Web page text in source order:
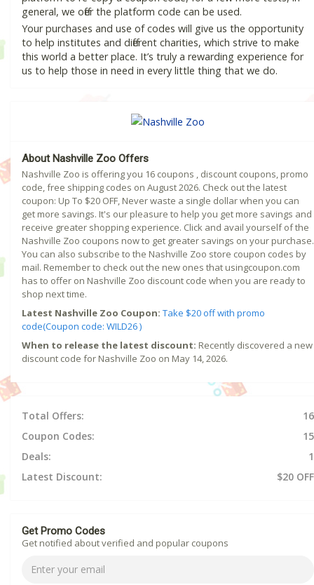
general, we offer the platform code can be used.
Your purchases and use of codes will give us the opportunity
to help institutes and different charities, which strive to make
this world a better place. It’s truly a rewarding experience for
us to help those in need in every little thing that we do.
About Nashville Zoo Offers
Nashville Zoo is offering you 16 coupons , discount coupons, promo
code, free shipping codes on August 2026. Check out the latest
coupon: Up To $20 OFF, Never waste a single dollar when you can
get more savings. It's our pleasure to help you get more savings and
receive greater shopping experience. Click and avail yourself of the
Nashville Zoo coupons now to get greater savings on your purchase.
You can also subscribe to the Nashville Zoo store coupon codes by
mail. Remember to check out the new ones that usingcoupon.com
has to offer on Nashville Zoo discount code when you are ready to
shop next time.
Latest Nashville Zoo Coupon: Take $20 off with promo
code(Coupon code: WILD26 )
When to release the latest discount: Recently discovered a new
discount code for Nashville Zoo on May 14, 2026.
Total Offers:
16
Coupon Codes:
15
Deals:
1
Latest Discount:
$20 OFF
Get Promo Codes
Get notified about verified and popular coupons